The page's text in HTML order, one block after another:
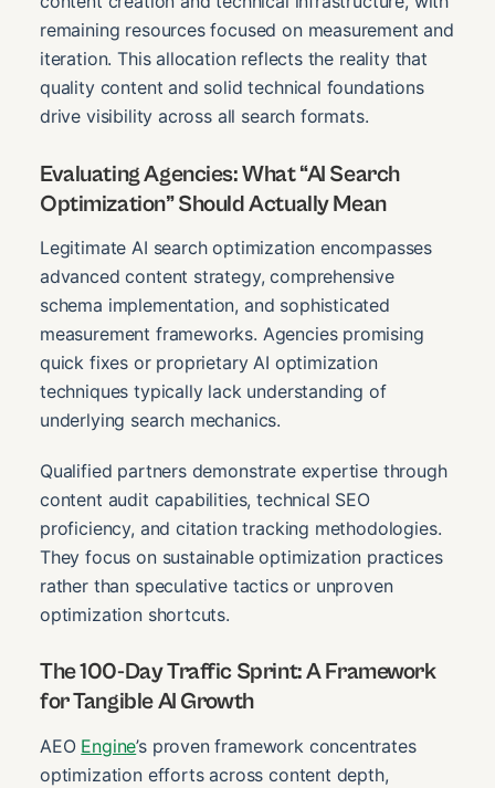
remaining resources focused on measurement and
iteration. This allocation reflects the reality that
quality content and solid technical foundations
drive visibility across all search formats.
Evaluating Agencies: What “AI Search
Optimization” Should Actually Mean
Legitimate AI search optimization encompasses
advanced content strategy, comprehensive
schema implementation, and sophisticated
measurement frameworks. Agencies promising
quick fixes or proprietary AI optimization
techniques typically lack understanding of
underlying search mechanics.
Qualified partners demonstrate expertise through
content audit capabilities, technical SEO
proficiency, and citation tracking methodologies.
They focus on sustainable optimization practices
rather than speculative tactics or unproven
optimization shortcuts.
The 100-Day Traffic Sprint: A Framework
for Tangible AI Growth
AEO Engine’s proven framework concentrates
optimization efforts across content depth,